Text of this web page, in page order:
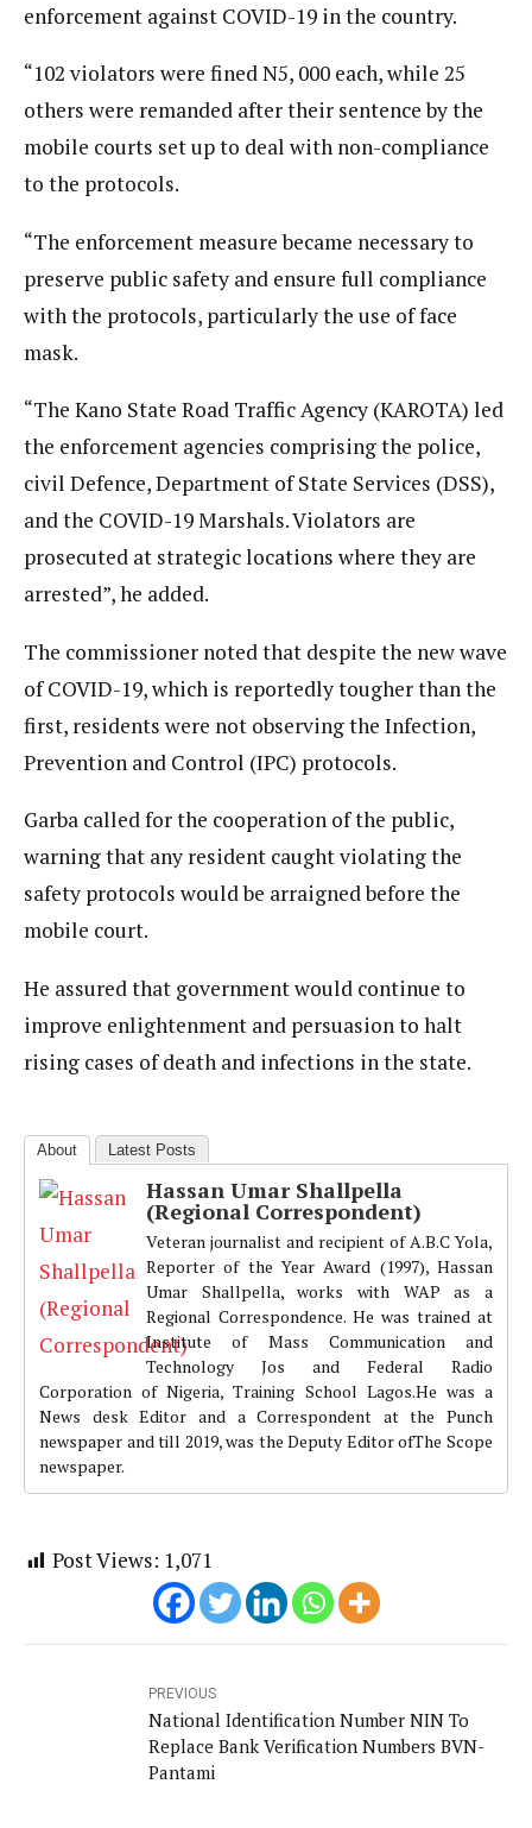
enforcement against COVID-19 in the country.
“102 violators were fined N5, 000 each, while 25
others were remanded after their sentence by the
mobile courts set up to deal with non-compliance
to the protocols.
“The enforcement measure became necessary to
preserve public safety and ensure full compliance
with the protocols, particularly the use of face
mask.
“The Kano State Road Traffic Agency (KAROTA) led
the enforcement agencies comprising the police,
civil Defence, Department of State Services (DSS),
and the COVID-19 Marshals. Violators are
prosecuted at strategic locations where they are
arrested”, he added.
The commissioner noted that despite the new wave
of COVID-19, which is reportedly tougher than the
first, residents were not observing the Infection,
Prevention and Control (IPC) protocols.
Garba called for the cooperation of the public,
warning that any resident caught violating the
safety protocols would be arraigned before the
mobile court.
He assured that government would continue to
improve enlightenment and persuasion to halt
rising cases of death and infections in the state.
About Latest Posts
Hassan Umar Shallpella
(Regional Correspondent)
Veteran journalist and recipient of A.B.C Yola,
Reporter of the Year Award (1997), Hassan
Umar Shallpella, works with WAP as a
Regional Correspondence. He was trained at
Institute of Mass Communication and
Technology Jos and Federal Radio
Corporation of Nigeria, Training School Lagos.He was a
News desk Editor and a Correspondent at the Punch
newspaper and till 2019, was the Deputy Editor ofThe Scope
newspaper.
Post Views: 1,071
PREVIOUS
National Identification Number NIN To
Replace Bank Verification Numbers BVN-
Pantami